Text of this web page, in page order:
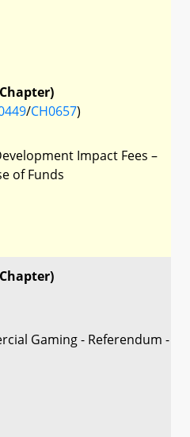
/CH0657)
Impact Fees –
of Funds
Gaming - Referendum -